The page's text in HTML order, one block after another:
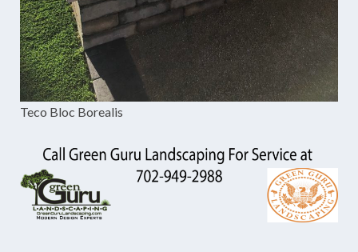
Teco Bloc Borealis